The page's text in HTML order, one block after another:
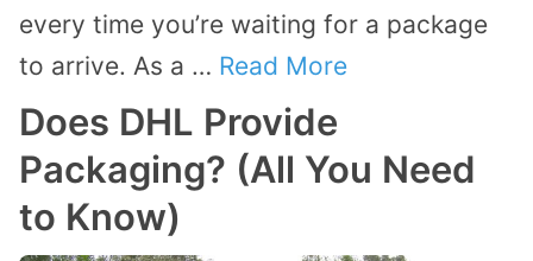
every time you’re waiting for a package
to arrive. As a … Read More
Does DHL Provide
Packaging? (All You Need
to Know)